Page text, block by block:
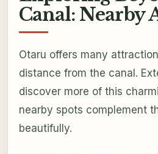
Canal: Nearby
Otaru offers many
distance from the canal.
discover more of this
nearby spots complement
beautifully.